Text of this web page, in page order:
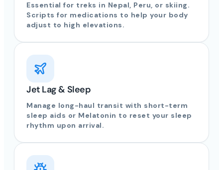
Essential for treks in Nepal, Peru, or skiing.
Scripts for medications to help your body
adjust to high elevations.
Jet Lag & Sleep
Manage long-haul transit with short-term
sleep aids or Melatonin to reset your sleep
rhythm upon arrival.